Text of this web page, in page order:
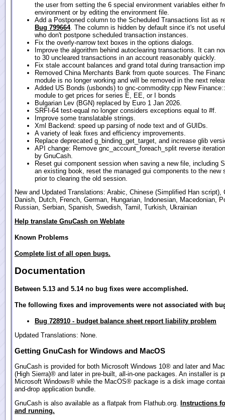
the user from setting the 6 special environment variables either
environment or by editing the environment file.
Add a Postponed column to the Scheduled Transactions list as
Bug 799664. The column is hidden by default since it's not
who don't postpone scheduled transaction instances.
Fix the overly-narrow text boxes in the options dialogs.
Improve the algorithm behind autoclearing transactions. It can
to 30 uncleared transactions in an account reasonably quickly.
Fix stale account balances and grand total during transaction
Removed China Merchants Bank from quote sources. The
module is no longer working and will be removed in the next
Added US Bonds (usbonds) to gnc-commodity.cpp New
module to get prices for series E, EE, or I bonds
Bulgarian Lev (BGN) replaced by Euro 1 Jan 2026.
SRFI-64 test-equal no longer considers exceptions equal to #f.
Improve some translatable strings.
Xml Backend: speed up parsing of node text and of GUIDs.
A variety of leak fixes and efficiency improvements.
Replace deprecated g_binding_get_target, and increase glib
API change: Remove gnc_account_foreach_split reverse
by GnuCash.
Reset gui component session when saving a new file, including
an existing book, reset the managed gui components to the new
prior to clearing the old session.
New and Updated Translations: Arabic, Chinese (Simplified Han script),
Danish, Dutch, French, German, Hungarian, Indonesian, Macedonian,
Russian, Serbian, Spanish, Swedish, Tamil, Turkish, Ukrainian
Help translate GnuCash on Weblate
Known Problems
Complete list of all open bugs.
Documentation
Between 5.13 and 5.14 no bug fixes were accomplished.
The following fixes and improvements were not associated with
Bug 728910 - budget balance sheet report liability problem
Updated Translations: None.
Getting GnuCash for Windows and MacOS
GnuCash is provided for both Microsoft Windows 10® and later and
(High Sierra)® and later in pre-built, all-in-one packages. An installer is
Microsoft Windows® while the MacOS® package is a disk image
and-drop application bundle.
GnuCash is also available as a flatpak from Flathub.org. Instructions
and running.